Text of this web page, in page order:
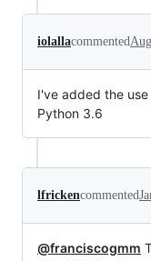
iolallacommented
I've added the
Python 3.6
lfrickencommented
@franciscogmm